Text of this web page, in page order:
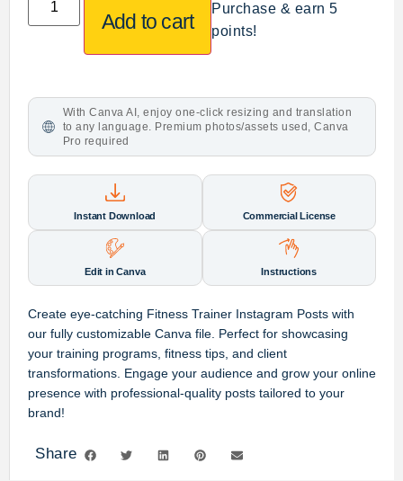
Add to cart
Purchase & earn 5
points!
With Canva AI, enjoy one-click resizing and translation
to any language. Premium photos/assets used, Canva
Pro required
Instant Download Commercial License
Edit in Canva Instructions
Create eye-catching Fitness Trainer Instagram Posts with
our fully customizable Canva file. Perfect for showcasing
your training programs, fitness tips, and client
transformations. Engage your audience and grow your online
presence with professional-quality posts tailored to your
brand!
Share